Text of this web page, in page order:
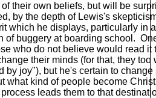
their own beliefs, but will be
by the depth of Lewis's
which he displays, particularly in
of buggery at boarding school.
who do not believe would read it
their minds (for that, they too
by joy"), but he's certain to change
what kind of people become
leads them to that